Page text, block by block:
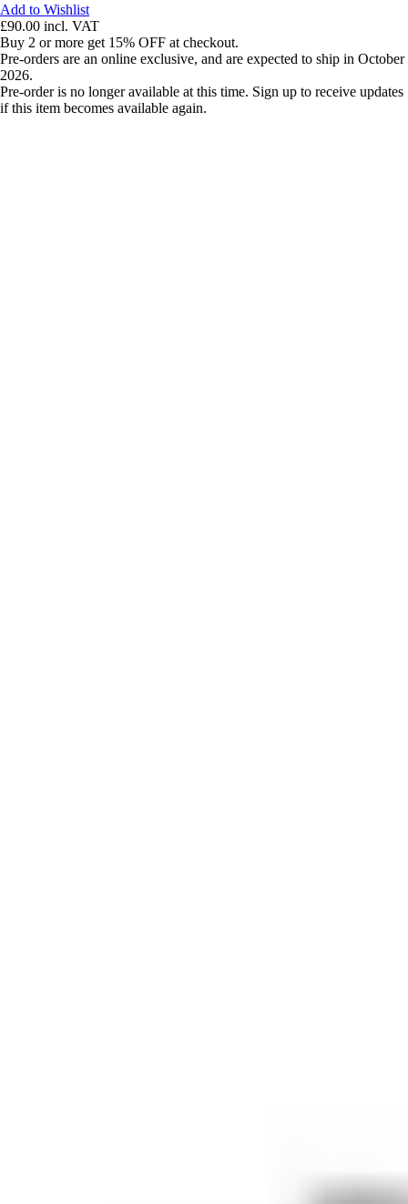
Add to Wishlist
£90.00 incl. VAT
Buy 2 or more get 15% OFF at checkout.
Pre-orders are an online exclusive, and are expected to ship in October
2026.
Pre-order is no longer available at this time. Sign up to receive updates
if this item becomes available again.